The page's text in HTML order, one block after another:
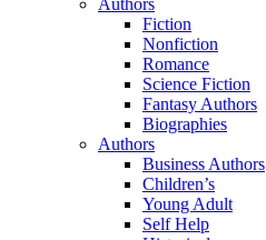
Authors
Fiction
Nonfiction
Romance
Science Fiction
Fantasy Authors
Biographies
Authors
Business Authors
Children’s
Young Adult
Self Help